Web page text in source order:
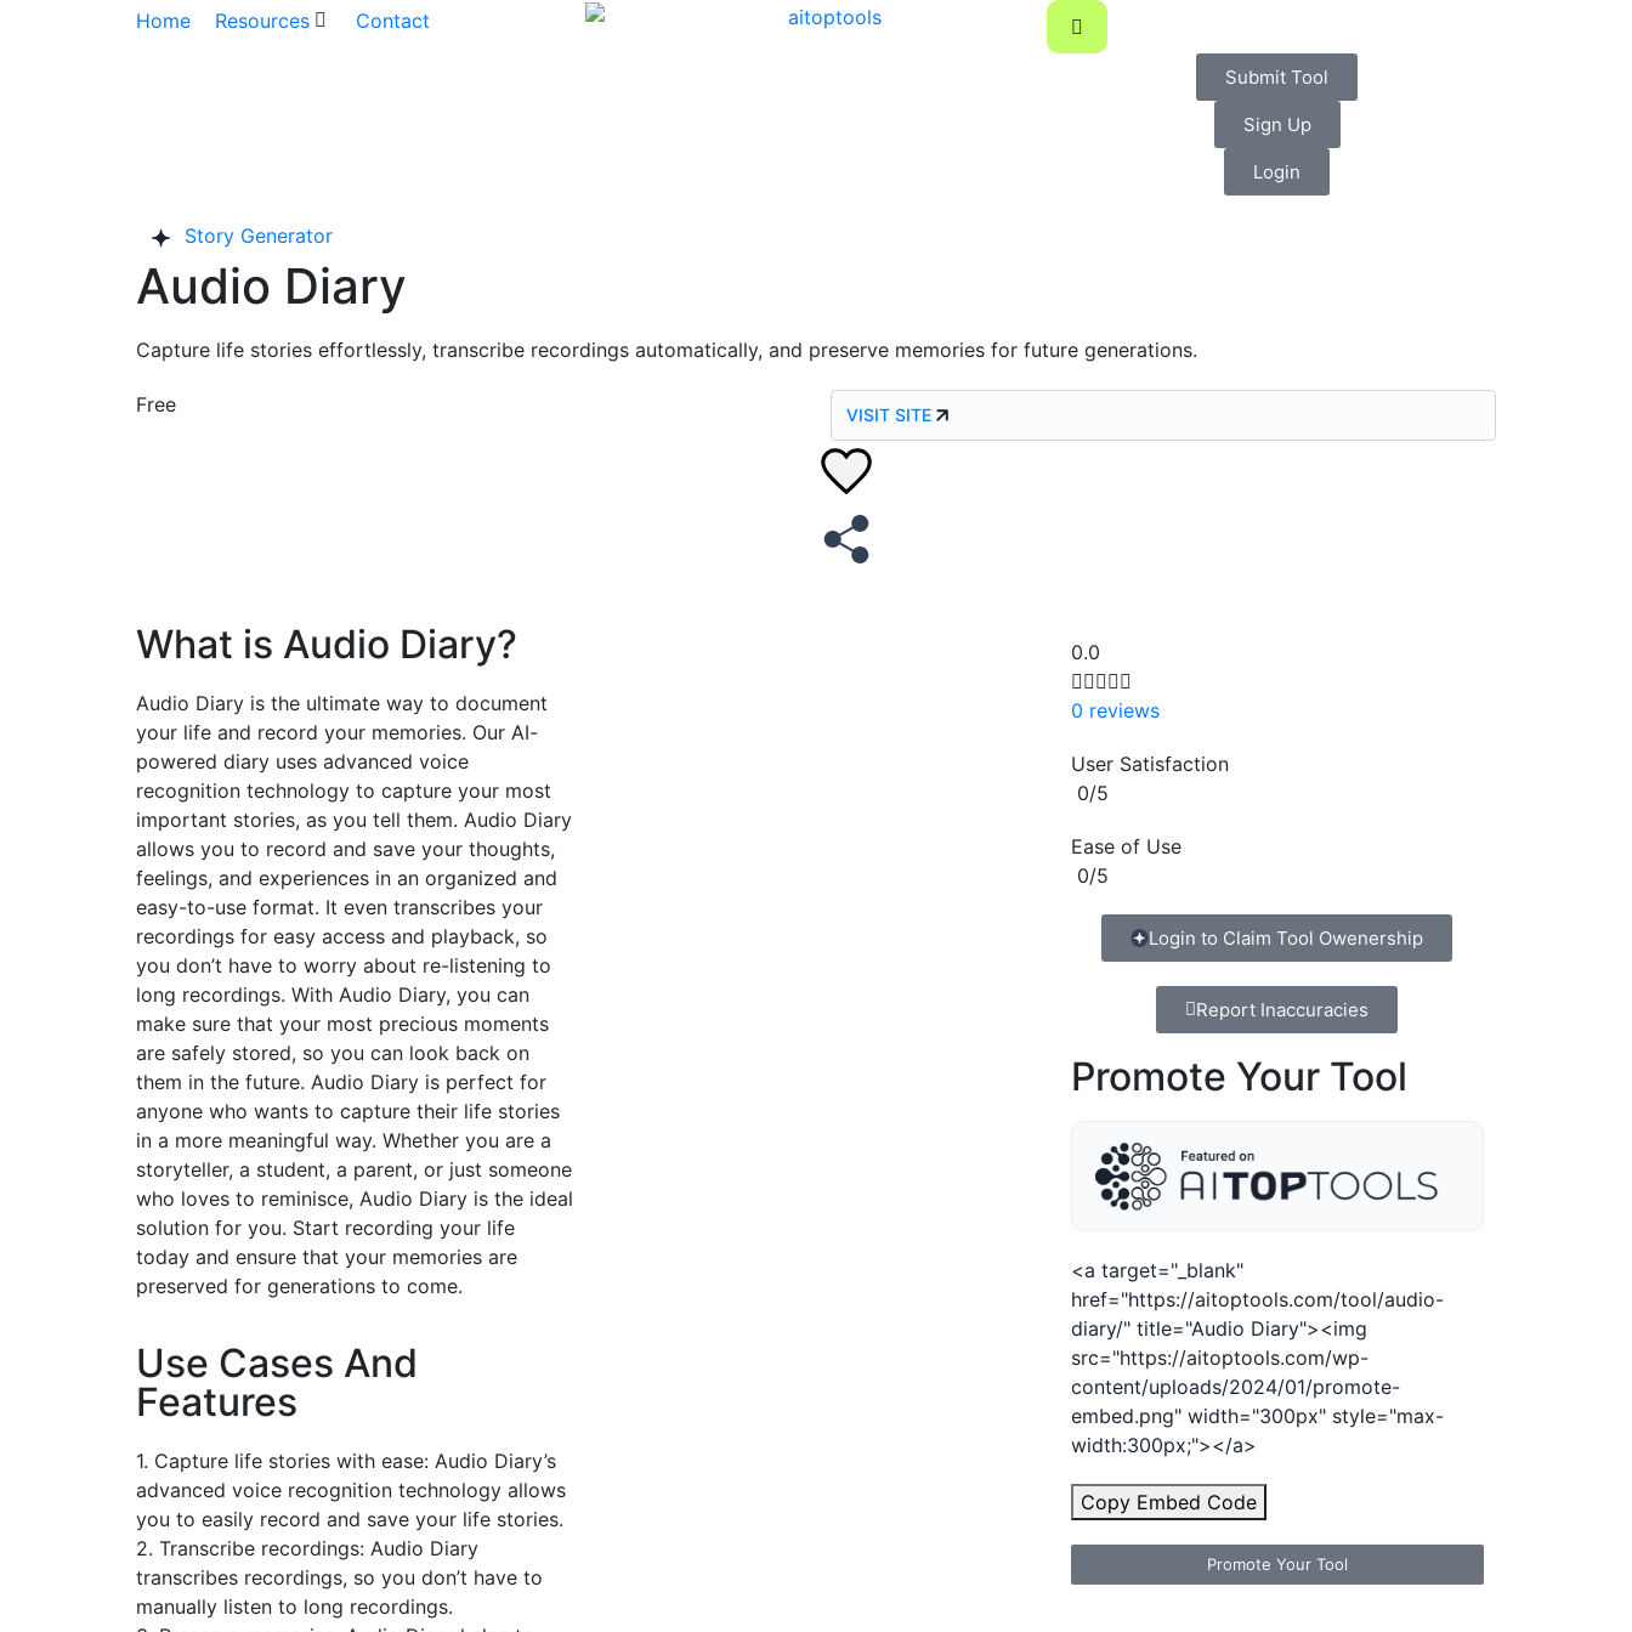
Home Resources Contact
Submit Tool
Sign Up
Login
Story Generator
Audio Diary
Capture life stories effortlessly, transcribe recordings automatically, and preserve memories for future generations.
Free VISIT SITE
What is Audio Diary?
Audio Diary is the ultimate way to document
your life and record your memories. Our AI-
powered diary uses advanced voice
recognition technology to capture your most
important stories, as you tell them. Audio Diary
allows you to record and save your thoughts,
feelings, and experiences in an organized and
easy-to-use format. It even transcribes your
recordings for easy access and playback, so
you don’t have to worry about re-listening to
long recordings. With Audio Diary, you can
make sure that your most precious moments
are safely stored, so you can look back on
them in the future. Audio Diary is perfect for
anyone who wants to capture their life stories
in a more meaningful way. Whether you are a
storyteller, a student, a parent, or just someone
who loves to reminisce, Audio Diary is the ideal
solution for you. Start recording your life
today and ensure that your memories are
preserved for generations to come.
Use Cases And
Features
1. Capture life stories with ease: Audio Diary’s
advanced voice recognition technology allows
you to easily record and save your life stories.
2. Transcribe recordings: Audio Diary
transcribes recordings, so you don’t have to
manually listen to long recordings.
0.0

0 reviews
User Satisfaction
0/5
Ease of Use
0/5
Login to Claim Tool Owenership
Report Inaccuracies
Promote Your Tool
<a target="_blank"
href="https://aitoptools.com/tool/audio-
diary/" title="Audio Diary"><img
src="https://aitoptools.com/wp-
content/uploads/2024/01/promote-
embed.png" width="300px" style="max-
width:300px;"></a>
Copy Embed Code
Promote Your Tool